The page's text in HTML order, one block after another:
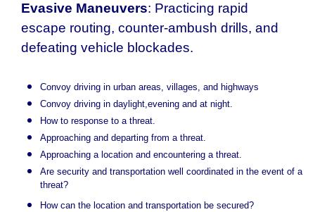
Evasive Maneuvers: Practicing rapid
escape routing, counter-ambush drills, and
defeating vehicle blockades.
Convoy driving in urban areas, villages, and highways
Convoy driving in daylight,evening and at night.
How to response to a threat.
Approaching and departing from a threat.
Approaching a location and encountering a threat.
Are security and transportation well coordinated in the event of a
threat?
How can the location and transportation be secured?